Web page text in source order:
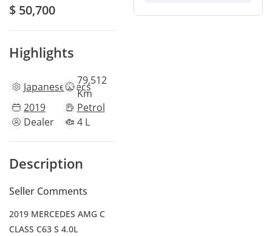
$ 50,700
Highlights
Japanesespecs79,512
Km
2019
Petrol
Dealer
4 L
Description
Seller Comments
2019 MERCEDES AMG C
CLASS C63 S 4.0L